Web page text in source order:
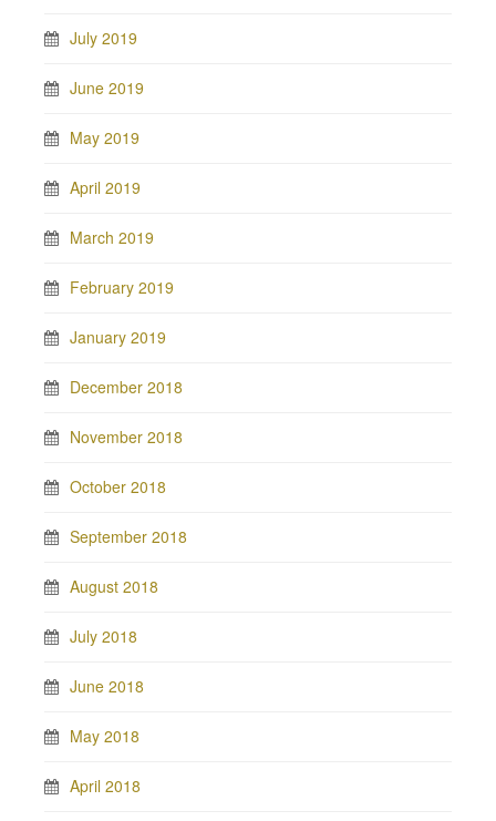
July 2019
June 2019
May 2019
April 2019
March 2019
February 2019
January 2019
December 2018
November 2018
October 2018
September 2018
August 2018
July 2018
June 2018
May 2018
April 2018